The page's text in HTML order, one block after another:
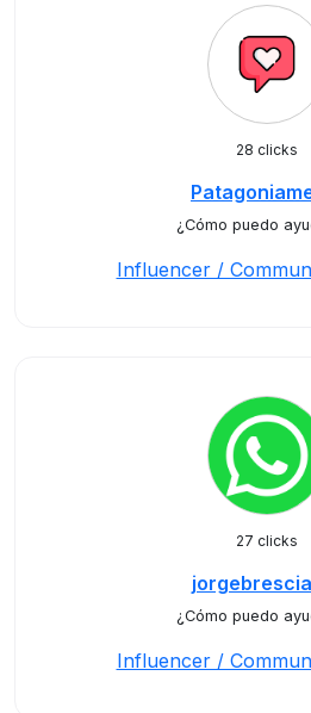
28 clicks
¿Cómo puedo
Influencer /
27 clicks
¿Cómo puedo
Influencer /